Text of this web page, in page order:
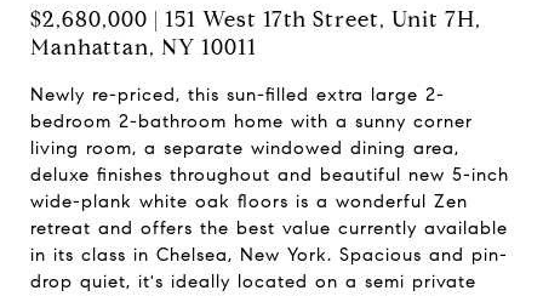
$2,680,000 | 151 West 17th Street, Unit 7H,
Manhattan, NY 10011
Newly re-priced, this sun-filled extra large 2-
bedroom 2-bathroom home with a sunny corner
living room, a separate windowed dining area,
deluxe finishes throughout and beautiful new 5-inch
wide-plank white oak floors is a wonderful Zen
retreat and offers the best value currently available
in its class in Chelsea, New York. Spacious and pin-
drop quiet, it's ideally located on a semi private